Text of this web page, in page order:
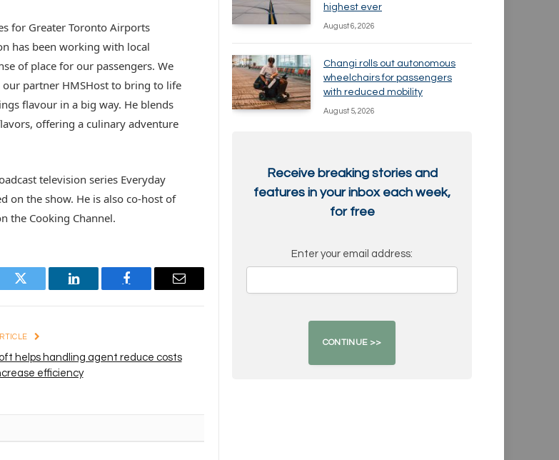
for Greater Toronto Airports
has been working with local
of place for our passengers. We
partner HMSHost to bring to life
flavour in a big way. He blends
offering a culinary adventure
television series Everyday
on the show. He is also co-host of
the Cooking Channel.
Twitter LinkedIn Facebook Email
helps handling agent reduce costs
efficiency
highest ever
August 6, 2026
Changi rolls out autonomous
wheelchairs for passengers
with reduced mobility
August 5, 2026
Receive breaking stories and
features in your inbox each week,
for free
Enter your email address: